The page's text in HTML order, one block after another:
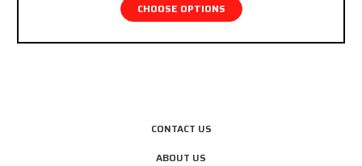
CHOOSE OPTIONS
CONTACT US
ABOUT US